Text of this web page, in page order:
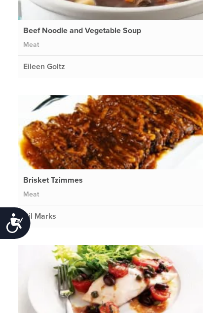
Accessibility
Beef Noodle and Vegetable Soup
Meat
Eileen Goltz
Brisket Tzimmes
Meat
Gil Marks